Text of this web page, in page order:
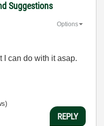
Suggestions
Options
I can do with it asap.
REPLY